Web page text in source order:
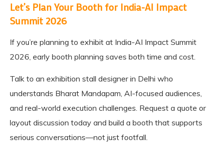
Let’s Plan Your Booth for India-AI Impact
Summit 2026
If you’re planning to exhibit at India-AI Impact Summit
2026, early booth planning saves both time and cost.
Talk to an exhibition stall designer in Delhi who
understands Bharat Mandapam, AI-focused audiences,
and real-world execution challenges. Request a quote or
layout discussion today and build a booth that supports
serious conversations—not just footfall.